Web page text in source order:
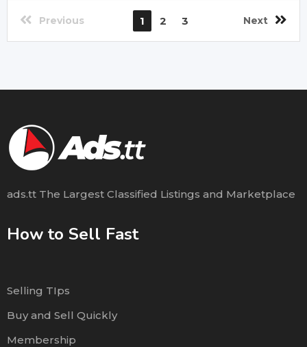
Previous 1 2 3 Next
ads.tt The Largest Classified Listings and Marketplace
How to Sell Fast
Selling TIps
Buy and Sell Quickly
Membership